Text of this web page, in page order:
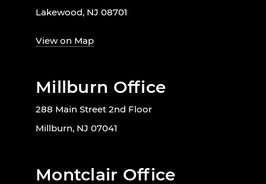
Lakewood, NJ 08701
View on Map
Millburn Office
288 Main Street 2nd Floor
Millburn, NJ 07041
Montclair Office